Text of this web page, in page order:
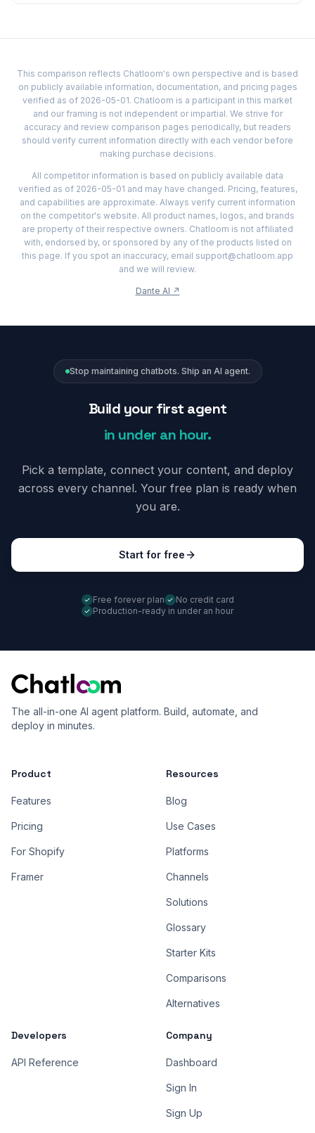
This comparison reflects Chatloom's own perspective and is based
on publicly available information, documentation, and pricing pages
verified as of 2026-05-01. Chatloom is a participant in this market
and our framing is not independent or impartial. We strive for
accuracy and review comparison pages periodically, but readers
should verify current information directly with each vendor before
making purchase decisions.
All competitor information is based on publicly available data
verified as of 2026-05-01 and may have changed. Pricing, features,
and capabilities are approximate. Always verify current information
on the competitor's website. All product names, logos, and brands
are property of their respective owners. Chatloom is not affiliated
with, endorsed by, or sponsored by any of the products listed on
this page. If you spot an inaccuracy, email support@chatloom.app
and we will review.
Dante AI ↗
Stop maintaining chatbots. Ship an AI agent.
Build your first agent
in under an hour.
Pick a template, connect your content, and deploy
across every channel. Your free plan is ready when
you are.
Start for free
Free forever plan
No credit card
Production-ready in under an hour
The all-in-one AI agent platform. Build, automate, and
deploy in minutes.
Product
Features
Pricing
For Shopify
Framer
Resources
Blog
Use Cases
Platforms
Channels
Solutions
Glossary
Starter Kits
Comparisons
Alternatives
Developers
API Reference
Company
Dashboard
Sign In
Sign Up